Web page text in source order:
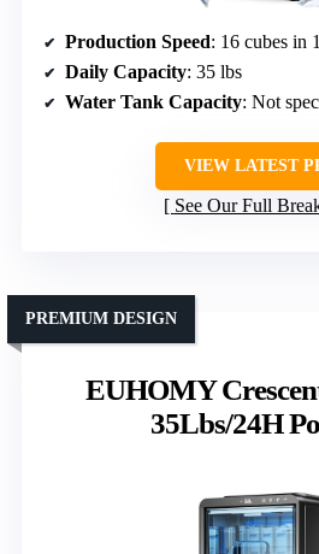
Production Speed: 16 cubes in
Daily Capacity: 35 lbs
Water Tank Capacity: Not specified,
VIEW LATEST
See Our Full
EUHOMY
35Lbs/24H
PREMIUM DESIGN